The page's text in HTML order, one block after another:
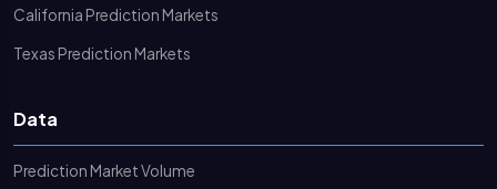
California Prediction Markets
Texas Prediction Markets
Data
Prediction Market Volume